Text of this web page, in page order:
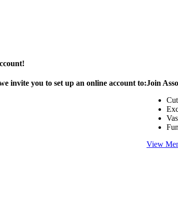
invite you to set up an online account to:Join
View